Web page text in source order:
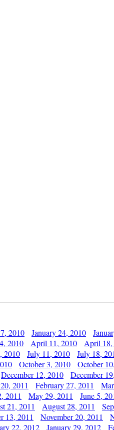
2010 January 24, 2010
2010 April 11, 2010 April 18,
2010 July 11, 2010 July 18,
October 3, 2010 October
December 12, 2010 December
2011 February 27, 2011
2011 May 29, 2011 June 5,
21, 2011 August 28, 2011
13, 2011 November 20, 2011
22, 2012 January 29, 2012